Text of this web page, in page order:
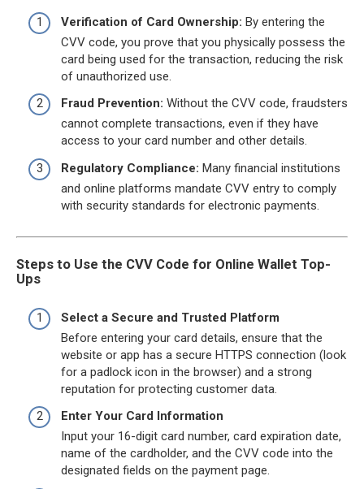
Verification of Card Ownership: By entering the
CVV code, you prove that you physically possess the
card being used for the transaction, reducing the risk
of unauthorized use.
Fraud Prevention: Without the CVV code, fraudsters
cannot complete transactions, even if they have
access to your card number and other details.
Regulatory Compliance: Many financial institutions
and online platforms mandate CVV entry to comply
with security standards for electronic payments.
Steps to Use the CVV Code for Online Wallet Top-
Ups
Select a Secure and Trusted Platform
Before entering your card details, ensure that the
website or app has a secure HTTPS connection (look
for a padlock icon in the browser) and a strong
reputation for protecting customer data.
Enter Your Card Information
Input your 16-digit card number, card expiration date,
name of the cardholder, and the CVV code into the
designated fields on the payment page.